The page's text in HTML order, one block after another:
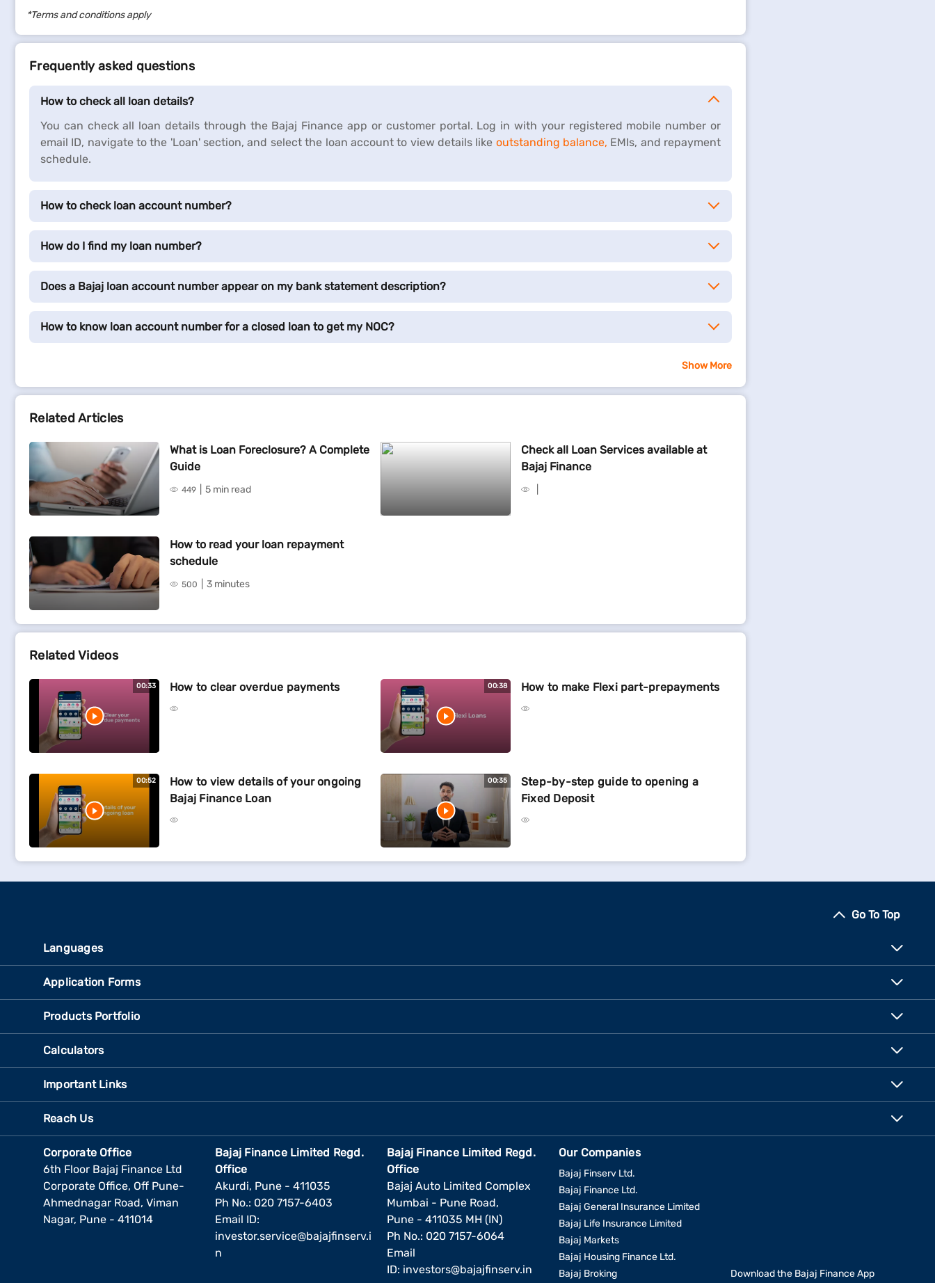
*Terms and conditions apply
Frequently asked questions
How to check all loan details?
You can check all loan details through the Bajaj Finance app or customer portal. Log in with your registered mobile number or
email ID, navigate to the 'Loan' section, and select the loan account to view details like outstanding balance, EMIs, and repayment
schedule.
How to check loan account number?
How do I find my loan number?
Does a Bajaj loan account number appear on my bank statement description?
How to know loan account number for a closed loan to get my NOC?
Show More
Related Articles
What is Loan Foreclosure? A Complete
Guide
449 5 min read
Check all Loan Services available at
Bajaj Finance
How to read your loan repayment
schedule
500 3 minutes
Related Videos
00:33 How to clear overdue payments 00:38 How to make Flexi part-prepayments
00:52
How to view details of your ongoing
Bajaj Finance Loan
00:35
Step-by-step guide to opening a
Fixed Deposit
Go To Top
Languages
Application Forms
Products Portfolio
Calculators
Important Links
Reach Us
Corporate Office
6th Floor Bajaj Finance Ltd
Corporate Office, Off Pune-
Ahmednagar Road, Viman
Nagar, Pune - 411014
Bajaj Finance Limited Regd.
Office
Akurdi, Pune - 411035
Ph No.: 020 7157-6403
Email ID:
investor.service@bajajfinserv.i
n
Bajaj Finance Limited Regd.
Office
Bajaj Auto Limited Complex
Mumbai - Pune Road,
Pune - 411035 MH (IN)
Ph No.: 020 7157-6064
Email
ID: investors@bajajfinserv.in
Our Companies
Bajaj Finserv Ltd.
Bajaj Finance Ltd.
Bajaj General Insurance Limited
Bajaj Life Insurance Limited
Bajaj Markets
Bajaj Housing Finance Ltd.
Bajaj Broking
Download the Bajaj Finance App